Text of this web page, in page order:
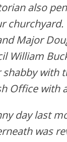
also
Major
William
with
Office with
day last
was